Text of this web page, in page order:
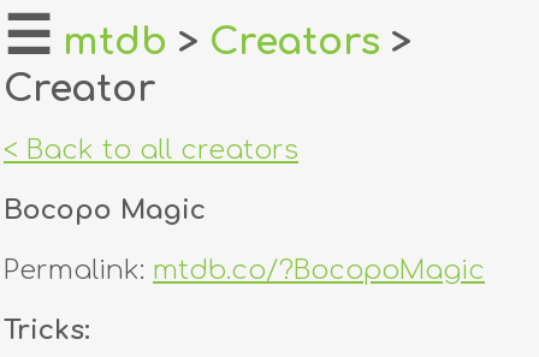
home
about
dealers
☰ mtdb > Creators >
Creator
< Back to all creators
Bocopo Magic
Permalink: mtdb.co/?BocopoMagic
Tricks: